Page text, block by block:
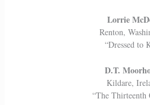
Lorrie
Renton,
“Dressed to
D.T.
Kildare,
“The Thirteenth